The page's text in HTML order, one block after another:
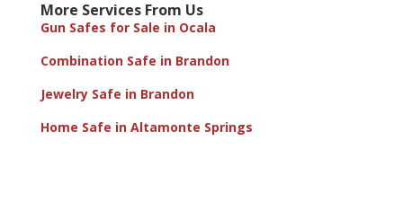
More Services From Us
Gun Safes for Sale in Ocala
Combination Safe in Brandon
Jewelry Safe in Brandon
Home Safe in Altamonte Springs